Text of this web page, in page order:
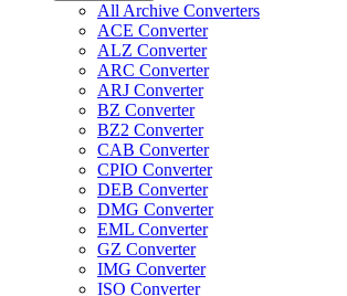
All Archive Converters
ACE Converter
ALZ Converter
ARC Converter
ARJ Converter
BZ Converter
BZ2 Converter
CAB Converter
CPIO Converter
DEB Converter
DMG Converter
EML Converter
GZ Converter
IMG Converter
ISO Converter